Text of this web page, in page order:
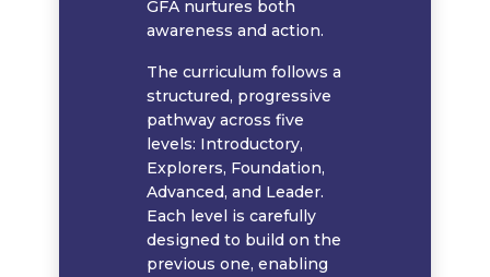
GFA nurtures both
awareness and action.
The curriculum follows a
structured, progressive
pathway across five
levels: Introductory,
Explorers, Foundation,
Advanced, and Leader.
Each level is carefully
designed to build on the
previous one, enabling